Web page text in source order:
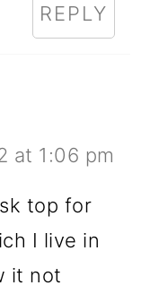
REPLY
at 1:06 pm
top for
I live in
it not